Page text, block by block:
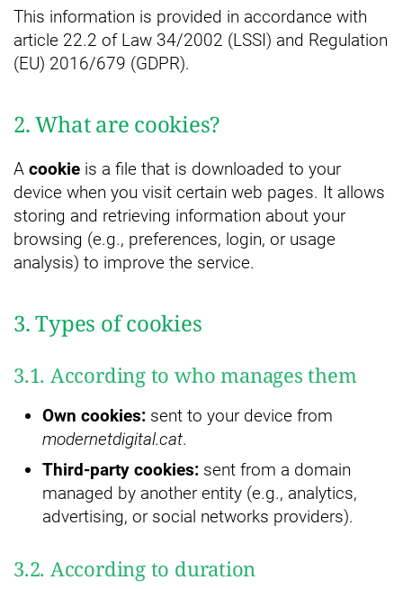
This information is provided in accordance with
article 22.2 of Law 34/2002 (LSSI) and Regulation
(EU) 2016/679 (GDPR).
2. What are cookies?
A cookie is a file that is downloaded to your
device when you visit certain web pages. It allows
storing and retrieving information about your
browsing (e.g., preferences, login, or usage
analysis) to improve the service.
3. Types of cookies
3.1. According to who manages them
Own cookies: sent to your device from
modernetdigital.cat.
Third-party cookies: sent from a domain
managed by another entity (e.g., analytics,
advertising, or social networks providers).
3.2. According to duration